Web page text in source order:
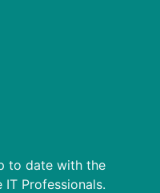
to date with the
Professionals.